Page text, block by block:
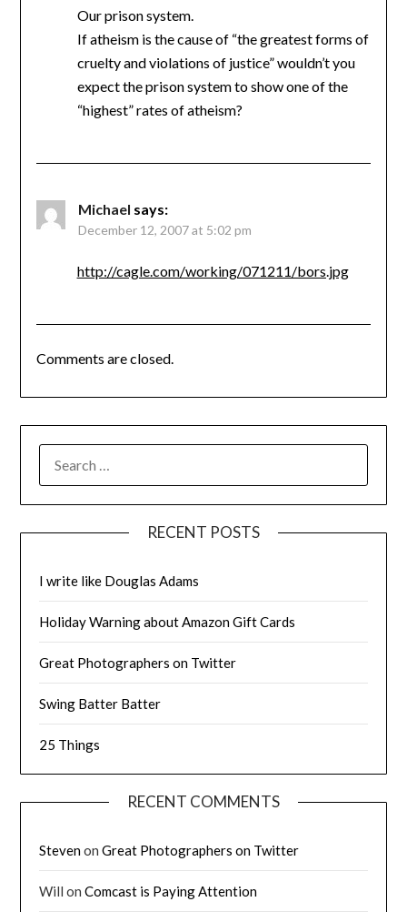
Our prison system.
If atheism is the cause of “the greatest forms of
cruelty and violations of justice” wouldn’t you
expect the prison system to show one of the
“highest” rates of atheism?
Michael says:
December 12, 2007 at 5:02 pm
http://cagle.com/working/071211/bors.jpg
Comments are closed.
FOR:
RECENT POSTS
I write like Douglas Adams
Holiday Warning about Amazon Gift Cards
Great Photographers on Twitter
Swing Batter Batter
25 Things
RECENT COMMENTS
StevenonGreat Photographers on Twitter
Will onComcast is Paying Attention